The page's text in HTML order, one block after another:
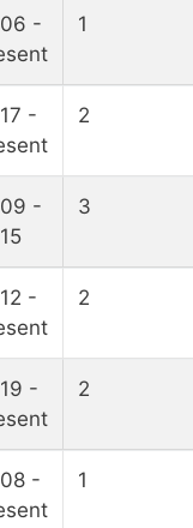
-
1
-
2
-
3
-
2
-
2
-
1